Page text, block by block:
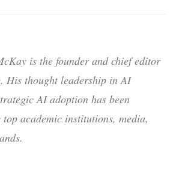
is the founder and chief editor
His thought leadership in AI
AI adoption has been
top academic institutions, media,